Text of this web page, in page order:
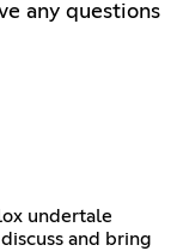
any questions
undertale
and bring